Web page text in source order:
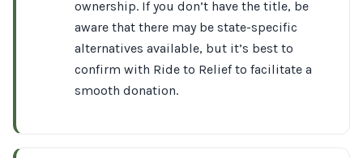
ownership. If you don’t have the title, be
aware that there may be state-specific
alternatives available, but it’s best to
confirm with Ride to Relief to facilitate a
smooth donation.